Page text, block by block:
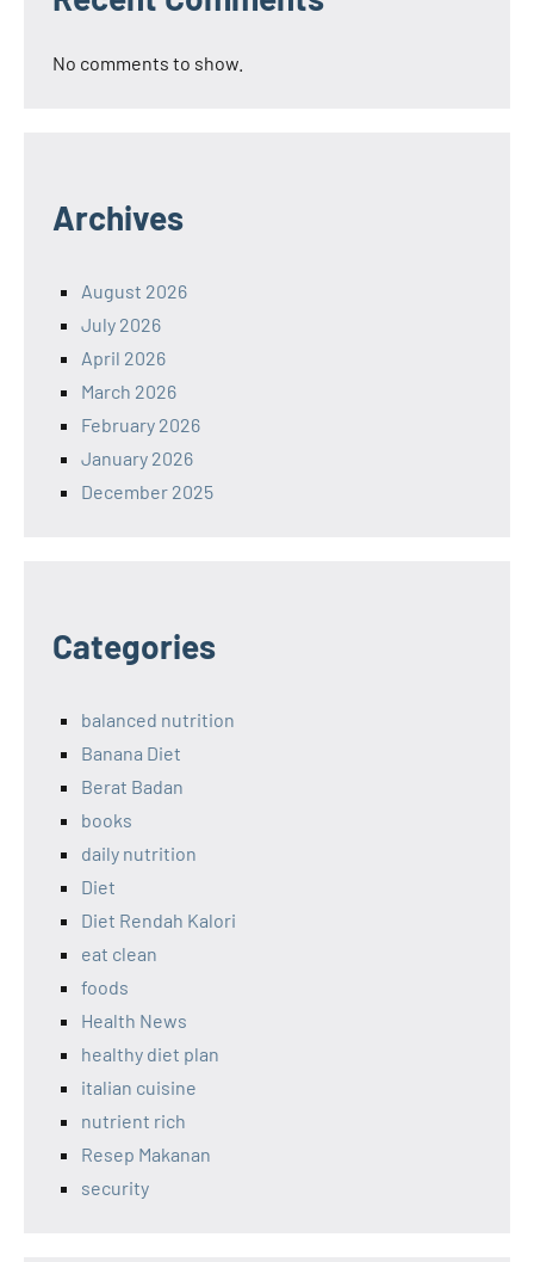
No comments to show.
Archives
August 2026
July 2026
April 2026
March 2026
February 2026
January 2026
December 2025
Categories
balanced nutrition
Banana Diet
Berat Badan
books
daily nutrition
Diet
Diet Rendah Kalori
eat clean
foods
Health News
healthy diet plan
italian cuisine
nutrient rich
Resep Makanan
security